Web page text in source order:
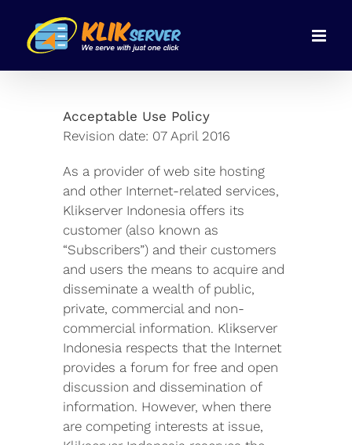
content
Acceptable Use Policy
Revision date: 07 April 2016
As a provider of web site hosting
and other Internet-related services,
Klikserver Indonesia offers its
customer (also known as
“Subscribers”) and their customers
and users the means to acquire and
disseminate a wealth of public,
private, commercial and non-
commercial information. Klikserver
Indonesia respects that the Internet
provides a forum for free and open
discussion and dissemination of
information. However, when there
are competing interests at issue,